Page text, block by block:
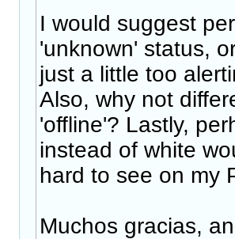
I would suggest
'unknown' status,
just a little too
Also, why not
'offline'? Lastly,
instead of white
hard to see on my
Muchos gracias,